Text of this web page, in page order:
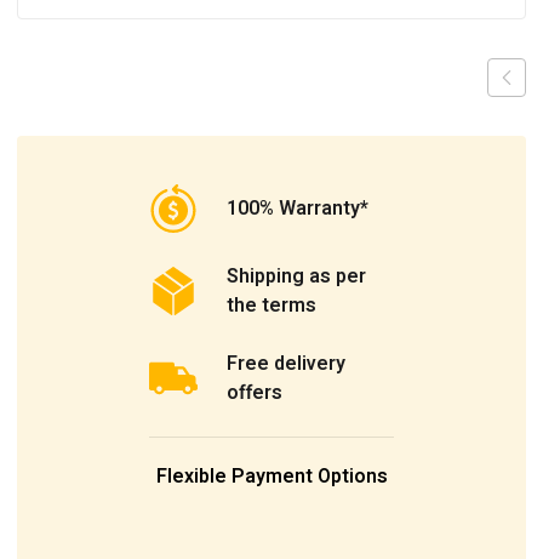
100% Warranty*
Shipping as per
the terms
Free delivery
offers
Flexible Payment Options